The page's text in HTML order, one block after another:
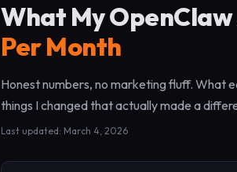
What My
Per Month
Honest numbers, no marketing fluff. What
things I changed that actually made a
Last updated: March 4, 2026